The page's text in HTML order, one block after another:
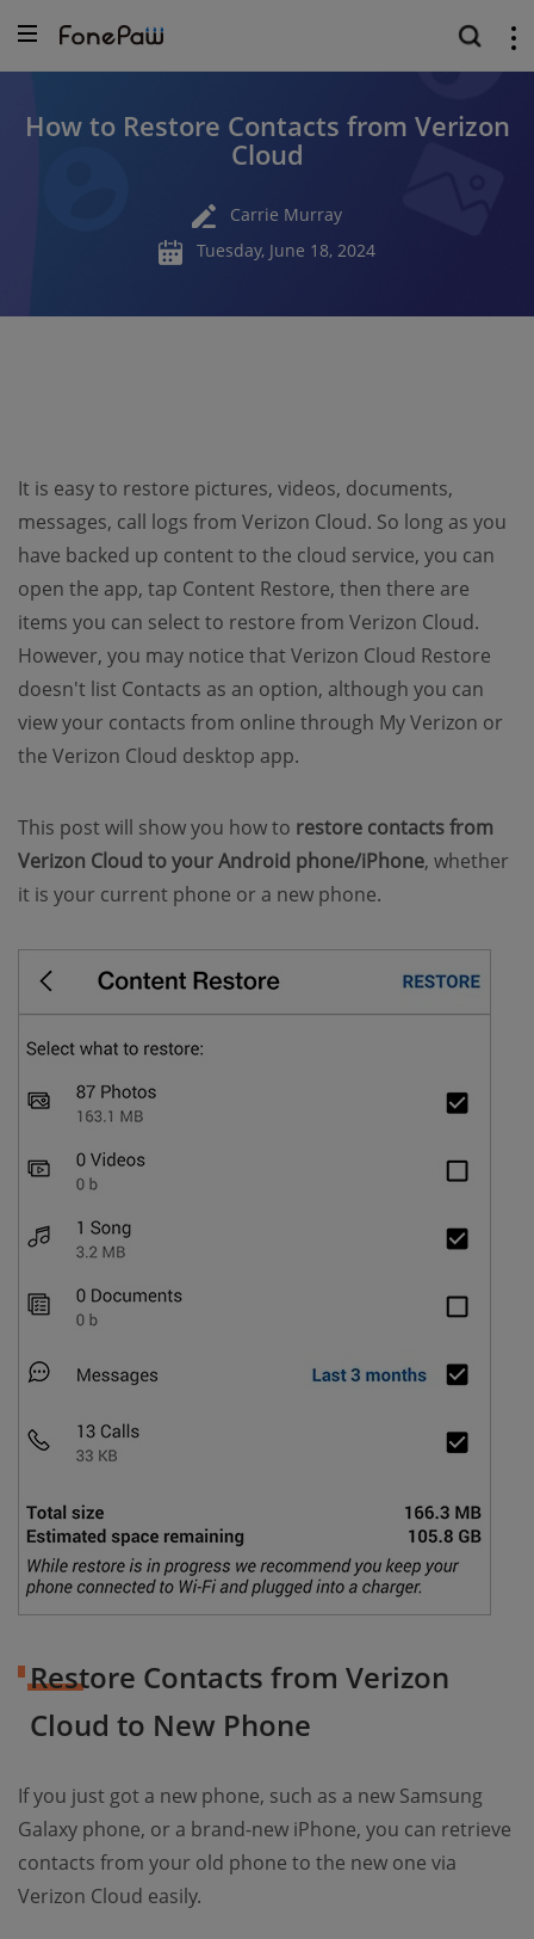
How to Restore Contacts from Verizon
Cloud
Carrie Murray
Tuesday, June 18, 2024
It is easy to restore pictures, videos, documents,
messages, call logs from Verizon Cloud. So long as you
have backed up content to the cloud service, you can
open the app, tap Content Restore, then there are
items you can select to restore from Verizon Cloud.
However, you may notice that Verizon Cloud Restore
doesn't list Contacts as an option, although you can
view your contacts from online through My Verizon or
the Verizon Cloud desktop app.
This post will show you how to restore contacts from
Verizon Cloud to your Android phone/iPhone, whether
it is your current phone or a new phone.
Restore Contacts from Verizon
Cloud to New Phone
If you just got a new phone, such as a new Samsung
Galaxy phone, or a brand-new iPhone, you can retrieve
contacts from your old phone to the new one via
Verizon Cloud easily.